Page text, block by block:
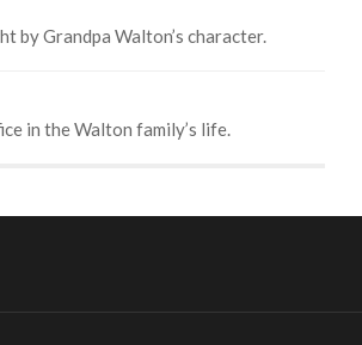
by Grandpa Walton’s character.
in the Walton family’s life.